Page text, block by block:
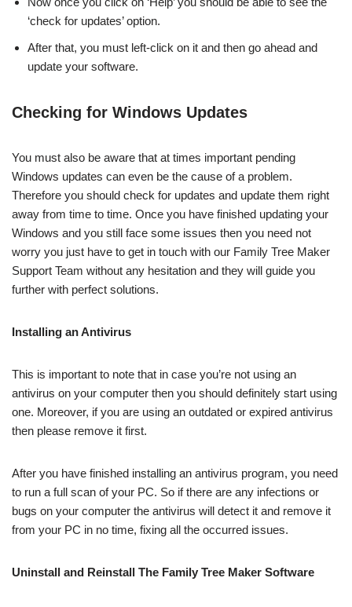
‘check for updates’ option.
After that, you must left-click on it and then go ahead and
update your software.
Checking for Windows Updates
You must also be aware that at times important pending
Windows updates can even be the cause of a problem.
Therefore you should check for updates and update them right
away from time to time. Once you have finished updating your
Windows and you still face some issues then you need not
worry you just have to get in touch with our Family Tree Maker
Support Team without any hesitation and they will guide you
further with perfect solutions.
Installing an Antivirus
This is important to note that in case you’re not using an
antivirus on your computer then you should definitely start using
one. Moreover, if you are using an outdated or expired antivirus
then please remove it first.
After you have finished installing an antivirus program, you need
to run a full scan of your PC. So if there are any infections or
bugs on your computer the antivirus will detect it and remove it
from your PC in no time, fixing all the occurred issues.
Uninstall and Reinstall The Family Tree Maker Software